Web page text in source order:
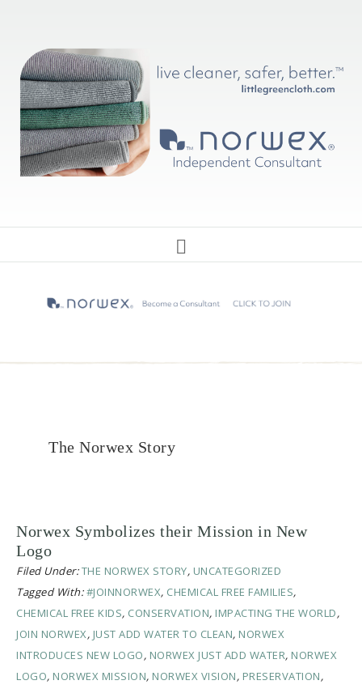
The Norwex Story
Norwex Symbolizes their Mission in New
Logo
Filed Under:THE NORWEX STORY, UNCATEGORIZED
Tagged With:#JOINNORWEX, CHEMICAL FREE FAMILIES,
CHEMICAL FREE KIDS, CONSERVATION, IMPACTING THE WORLD,
JOIN NORWEX, JUST ADD WATER TO CLEAN, NORWEX
INTRODUCES NEW LOGO, NORWEX JUST ADD WATER, NORWEX
LOGO, NORWEX MISSION, NORWEX VISION, PRESERVATION,